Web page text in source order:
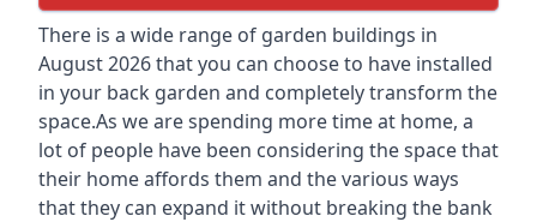
There is a wide range of garden buildings in
August 2026 that you can choose to have installed
in your back garden and completely transform the
space.As we are spending more time at home, a
lot of people have been considering the space that
their home affords them and the various ways
that they can expand it without breaking the bank